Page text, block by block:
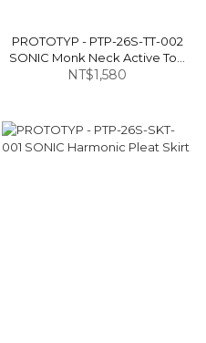
PROTOTYP - PTP-26S-TT-002
SONIC Monk Neck Active Top
(SIL Ver.)
NT$1,580